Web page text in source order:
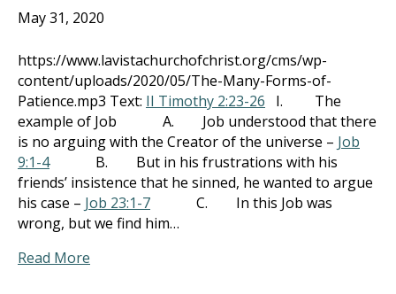
May 31, 2020
https://www.lavistachurchofchrist.org/cms/wp-
content/uploads/2020/05/The-Many-Forms-of-
Patience.mp3 Text: II Timothy 2:23-26 I. The
example of Job A. Job understood that there
is no arguing with the Creator of the universe – Job
9:1-4B. But in his frustrations with his
friends’ insistence that he sinned, he wanted to argue
his case – Job 23:1-7 C. In this Job was
wrong, but we find him…
Read More